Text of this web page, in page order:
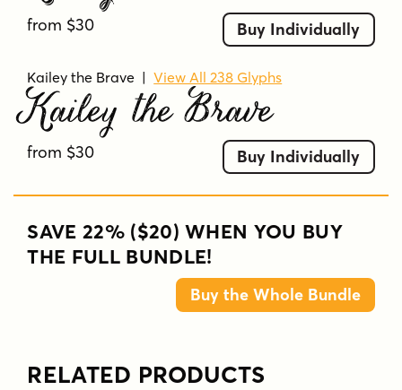
from $30 Buy Individually
Kailey the Brave |View All 238 Glyphs
Kailey the Brave
from $30 Buy Individually
SAVE 22% ($20) WHEN YOU BUY
THE FULL BUNDLE!
Buy the Whole Bundle
RELATED PRODUCTS